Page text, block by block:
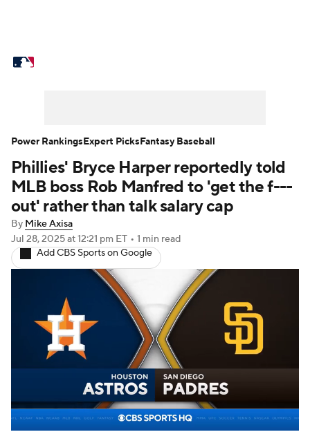
Power Rankings Probable Pitchers
Two-Start Pitchers Players
Transactions MLB Betting
Injuries MLB Shop
Phillies' Bryce Harper reportedly told
MLB boss Rob Manfred to 'get the f---
out' rather than talk salary cap
By Mike Axisa
Jul 28, 2025at 12:21 pm ET • 1 min read
Add CBS Sports on Google
Power RankingsExpert PicksFantasy Baseball